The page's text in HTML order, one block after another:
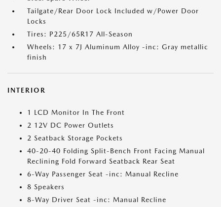
Tailgate/Rear Door Lock Included w/Power Door
Locks
Tires: P225/65R17 All-Season
Wheels: 17 x 7J Aluminum Alloy -inc: Gray metallic
finish
INTERIOR
1 LCD Monitor In The Front
2 12V DC Power Outlets
2 Seatback Storage Pockets
40-20-40 Folding Split-Bench Front Facing Manual
Reclining Fold Forward Seatback Rear Seat
6-Way Passenger Seat -inc: Manual Recline
8 Speakers
8-Way Driver Seat -inc: Manual Recline